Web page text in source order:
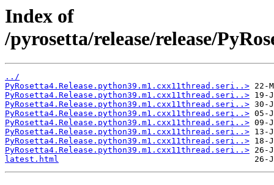
Index of
/pyrosetta/release/release/
../
PyRosetta4.Release.python39.m1.cxx11thread.seri..>
PyRosetta4.Release.python39.m1.cxx11thread.seri..>
PyRosetta4.Release.python39.m1.cxx11thread.seri..>
PyRosetta4.Release.python39.m1.cxx11thread.seri..>
PyRosetta4.Release.python39.m1.cxx11thread.seri..>
PyRosetta4.Release.python39.m1.cxx11thread.seri..>
PyRosetta4.Release.python39.m1.cxx11thread.seri..>
PyRosetta4.Release.python39.m1.cxx11thread.seri..>
latest.html